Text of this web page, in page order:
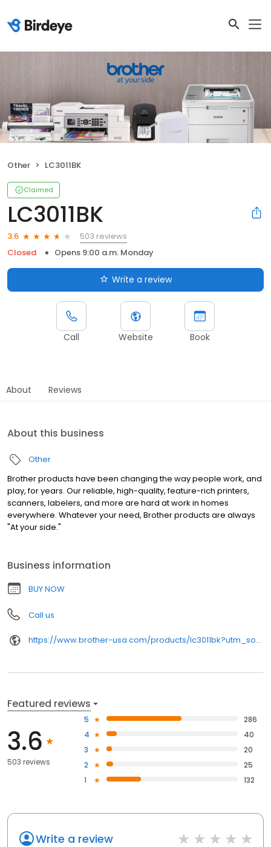
Other LC3011BK
Claimed
LC3011BK
3.6
503 reviews
Closed
Opens 9:00 a.m. Monday
Write a review
Call Website Book
About Reviews
About this business
Other
Brother products have been changing the way people work, and
play, for years. Our reliable, high-quality, feature-rich printers,
scanners, labelers, and more are hard at work in homes
everywhere. Whatever your need, Brother products are always
"At your side."
Business information
BUY NOW
Call us
https://www.brother-usa.com/products/lc3011bk?utm_source=birdeye&utm_medium=organic&utm_campaign=index_pages
Featured reviews
3.6
503 reviews
5
286
4
40
3
20
2
25
1
132
Write a review